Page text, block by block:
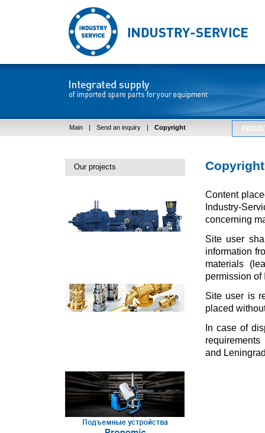
Main | Send an inquiry | Copyright
Our projects Copyright
Content
Industry-
concerning
Site user
information
materials
permission of
Site user is
placed
In case of
and